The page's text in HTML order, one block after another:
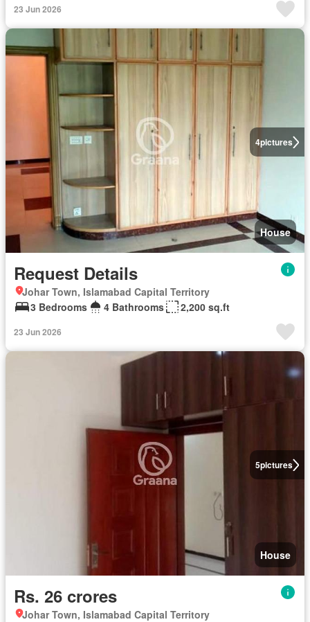
23 Jun 2026
4pictures
House
Request Details
Johar Town, Islamabad Capital Territory
3 Bedrooms
4 Bathrooms 2,200 sq.ft
23 Jun 2026
5pictures
House
Rs. 26 crores
Johar Town, Islamabad Capital Territory